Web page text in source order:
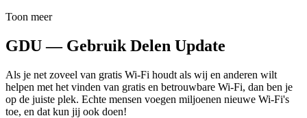
Toon meer
GDU — Gebruik Delen Update
Als je net zoveel van gratis Wi-Fi houdt als wij en anderen wilt
helpen met het vinden van gratis en betrouwbare Wi-Fi, dan ben je
op de juiste plek. Echte mensen voegen miljoenen nieuwe Wi-Fi's
toe, en dat kun jij ook doen!